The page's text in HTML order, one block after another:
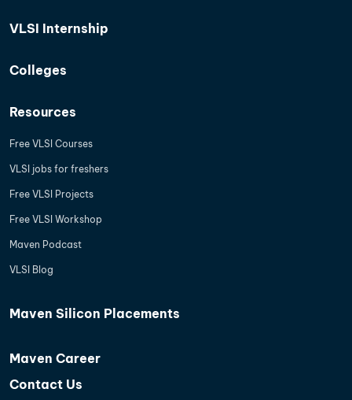
VLSI Internship
Colleges
Resources
Free VLSI Courses
VLSI jobs for freshers
Free VLSI Projects
Free VLSI Workshop
Maven Podcast
VLSI Blog
Maven Silicon Placements
Maven Career
Contact Us